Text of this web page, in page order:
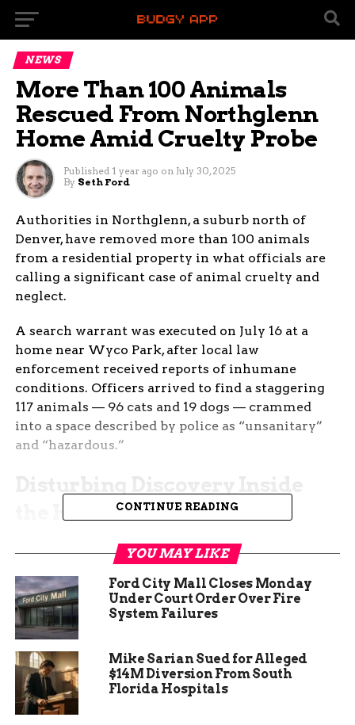
NEWS
More Than 100 Animals
Rescued From Northglenn
Home Amid Cruelty Probe
Published 1 year ago on July 30, 2025
By Seth Ford
Authorities in Northglenn, a suburb north of
Denver, have removed more than 100 animals
from a residential property in what officials are
calling a significant case of animal cruelty and
neglect.
A search warrant was executed on July 16 at a
home near Wyco Park, after local law
enforcement received reports of inhumane
conditions. Officers arrived to find a staggering
117 animals — 96 cats and 19 dogs — crammed
into a space described by police as “unsanitary”
and “hazardous.”
the Home
Among the animals found, one cat and one dog
were discovered dead. The remaining pets have
since been transported to area shelters for
medical assessments and temporary care.
Northglenn Police say the homeowner is facing
criminal charges related to animal cruelty and
neglect. Officials have not released the
homeowner’s identity, but confirmed that the
investigation remains active.
CONTINUE READING
YOU MAY LIKE
Ford City Mall Closes Monday
Under Court Order Over Fire
System Failures
Mike Sarian Sued for Alleged
$14M Diversion From South
Florida Hospitals